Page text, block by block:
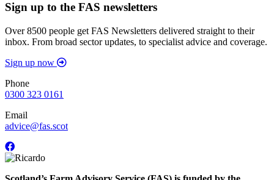
Sign up to the FAS newsletters
Over 8500 people get FAS Newsletters delivered straight to their
inbox. From broad sector updates, to specialist advice and coverage.
Sign up now
Phone
0300 323 0161
Email
advice@fas.scot